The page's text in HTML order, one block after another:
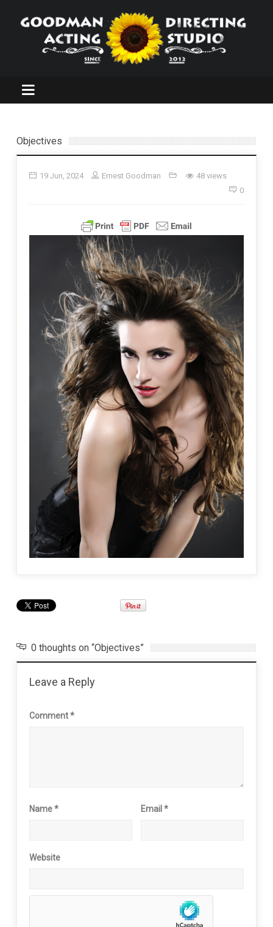
Objectives
19 Jun, 2024 Ernest Goodman
48 views
0
0 thoughts on “Objectives”
Leave a Reply
Comment*
Name* Email*
Website